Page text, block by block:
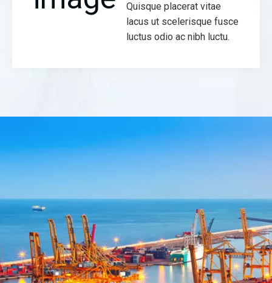
Quisque placerat vitae
lacus ut scelerisque fusce
luctus odio ac nibh luctu.